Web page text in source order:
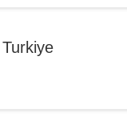
Turkiye